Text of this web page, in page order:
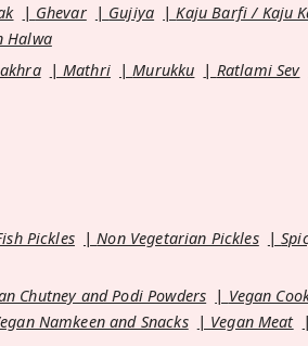
Ghevar Gujiya Kaju Barfi / Kaju
Halwa
Mathri Murukku Ratlami Sev
Pickles Non Vegetarian Pickles
Chutney and Podi Powders Vegan
Namkeen and Snacks Vegan Meat